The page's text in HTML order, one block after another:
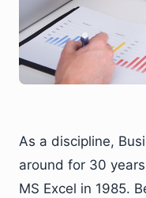
As a discipline,
around for 30
MS Excel in 1985.